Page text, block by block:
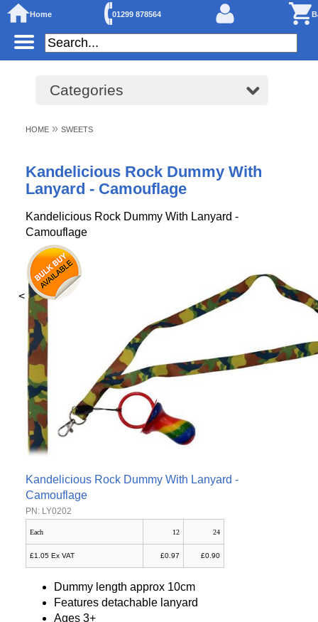
Home 01299 878564
Categories
HOME » SWEETS
Kandelicious Rock Dummy With
Lanyard - Camouflage
Kandelicious Rock Dummy With Lanyard -
Camouflage
<
Kandelicious Rock Dummy With Lanyard -
Camouflage
PN: LY0202
Each 12 24
£1.05 Ex VAT £0.97 £0.90
Dummy length approx 10cm
Features detachable lanyard
Ages 3+